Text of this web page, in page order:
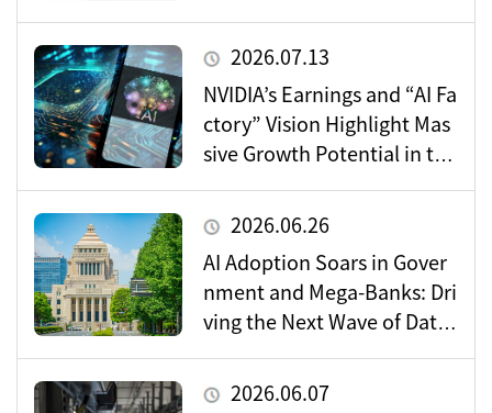
2026.07.13
NVIDIA’s Earnings and “AI Fa
ctory” Vision Highlight Mas
sive Growth Potential in the
2026.06.26
AI Adoption Soars in Gover
nment and Mega-Banks: Dri
ving the Next Wave of Data
2026.06.07